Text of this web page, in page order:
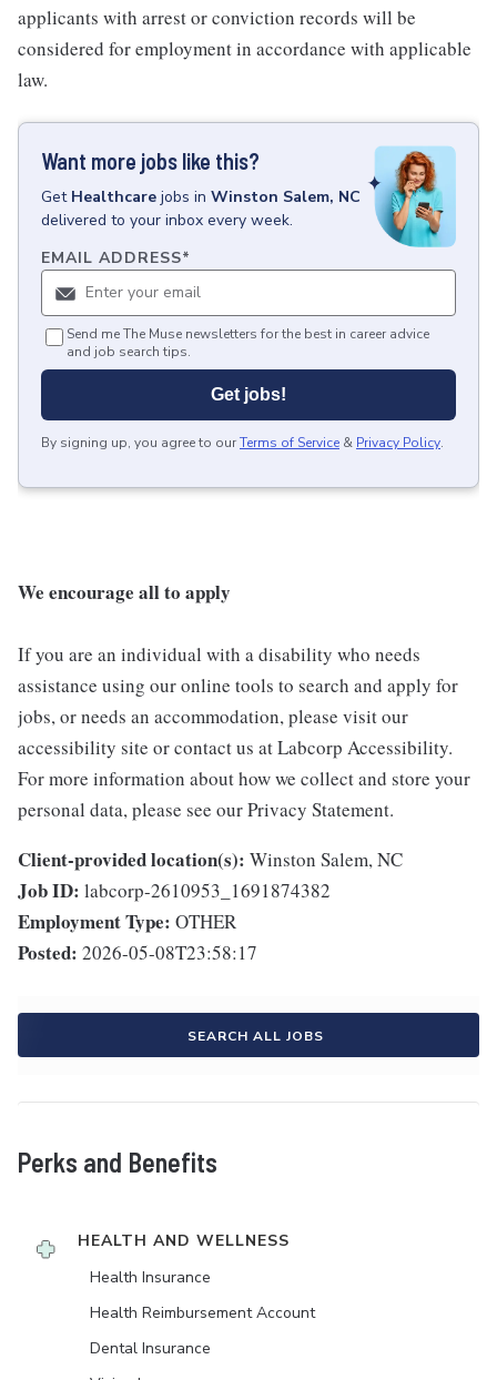
applicants with arrest or conviction records will be
considered for employment in accordance with applicable
law.
Want more jobs like this?
Get Healthcare jobs in Winston Salem, NC
delivered to your inbox every week.
EMAIL ADDRESS*
Send me The Muse newsletters for the best in career advice
and job search tips.
Get jobs!
By signing up, you agree to ourTerms of Service & Privacy Policy.
We encourage all to apply
If you are an individual with a disability who needs
assistance using our online tools to search and apply for
jobs, or needs an accommodation, please visit our
accessibility site or contact us at Labcorp Accessibility.
For more information about how we collect and store your
personal data, please see our Privacy Statement.
Client-provided location(s): Winston Salem, NC
Job ID: labcorp-2610953_1691874382
Employment Type: OTHER
Posted: 2026-05-08T23:58:17
SEARCH ALL JOBS
Perks and Benefits
HEALTH AND WELLNESS
Health Insurance
Health Reimbursement Account
Dental Insurance